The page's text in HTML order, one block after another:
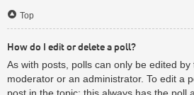
Top
How do I edit or delete a poll?
As with posts, polls can only be edited
moderator or an administrator. To edit a